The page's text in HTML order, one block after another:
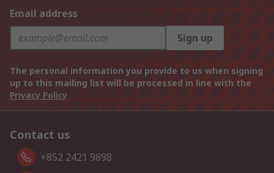
Email address
Sign up
The personal information you provide to us when signing
up to this mailing list will be processed in line with the
Privacy Policy
Contact us
+852 2421 9898